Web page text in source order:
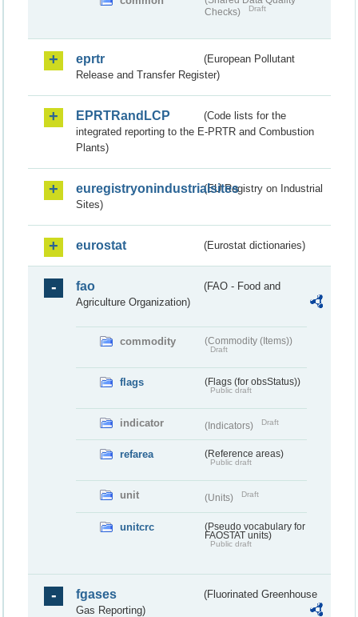
Checks)
Draft
eprtr
(European Pollutant
Release and Transfer Register)
EPRTRandLCP
(Code lists for the
integrated reporting to the E-PRTR and Combustion
Plants)
euregistryonindustrialsites(EU Registry on Industrial
Sites)
eurostat (Eurostat dictionaries)
fao
(FAO - Food and
Agriculture Organization)
commodity (Commodity (Items))
Draft
flags (Flags (for obsStatus))
Public draft
indicator (Indicators) Draft
refarea (Reference areas)
Public draft
unit (Units) Draft
unitcrc
(Pseudo vocabulary for
FAOSTAT units)
Public draft
fgases
(Fluorinated Greenhouse
Gas Reporting)